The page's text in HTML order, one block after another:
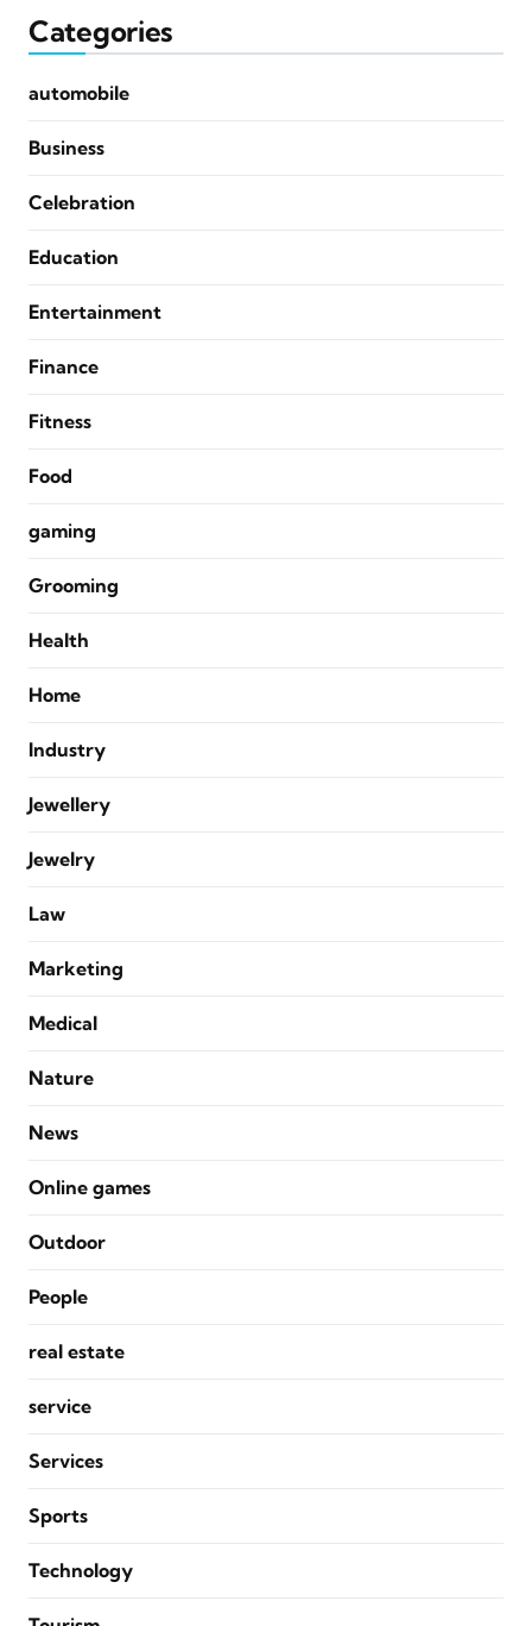
Categories
automobile
Business
Celebration
Education
Entertainment
Finance
Fitness
Food
gaming
Grooming
Health
Home
Industry
Jewellery
Jewelry
Law
Marketing
Medical
Nature
News
Online games
Outdoor
People
real estate
service
Services
Sports
Technology